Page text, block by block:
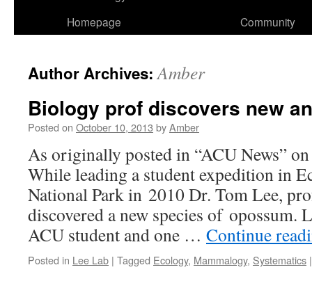
Homepage
Community
Author Archives:Amber
Biology prof discovers new
Posted on October 10, 2013 byAmber
As originally posted in “ACU News”
While leading a student expedition in
National Park in 2010 Dr. Tom Lee,
discovered a new species of opossum.
ACU student and one … Continue
Posted in Lee Lab | Tagged Ecology, Mammalogy, Systematics |